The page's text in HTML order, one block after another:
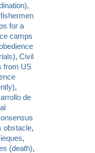
,
for a
camps
,Civil
from US
,
de
obstacle,
,
(death),